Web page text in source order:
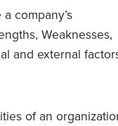
company’s
Weaknesses,
and external
of an